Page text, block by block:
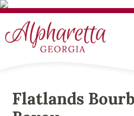
Flatlands